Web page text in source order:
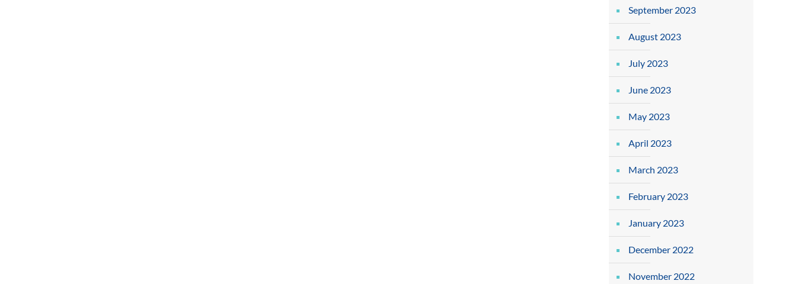
September 2023
August 2023
July 2023
June 2023
May 2023
April 2023
March 2023
February 2023
January 2023
December 2022
November 2022